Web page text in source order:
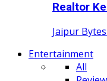
Realtor
Jaipur
Entertainment
All